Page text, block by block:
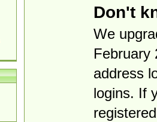
Don't
We
February
address
logins. If